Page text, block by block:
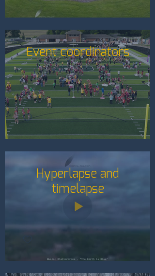
Event coordinators
Hyperlapse and
timelapse